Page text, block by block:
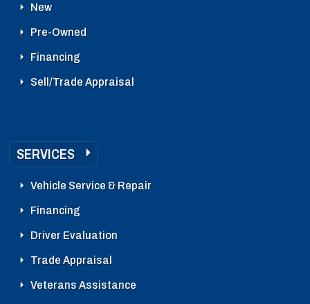
New
Pre-Owned
Financing
Sell/Trade Appraisal
SERVICES
Vehicle Service & Repair
Financing
Driver Evaluation
Trade Appraisal
Veterans Assistance